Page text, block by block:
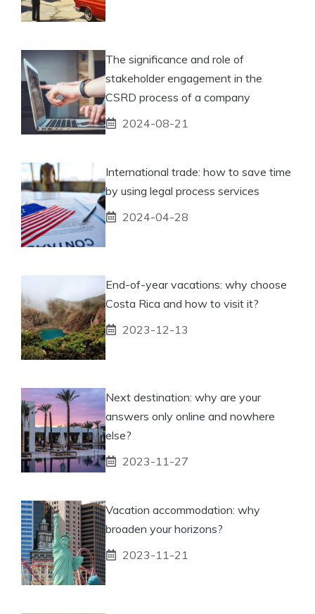
The significance and role of
stakeholder engagement in the
CSRD process of a company
2024-08-21
International trade: how to save time
by using legal process services
2024-04-28
End-of-year vacations: why choose
Costa Rica and how to visit it?
2023-12-13
Next destination: why are your
answers only online and nowhere
else?
2023-11-27
Vacation accommodation: why
broaden your horizons?
2023-11-21